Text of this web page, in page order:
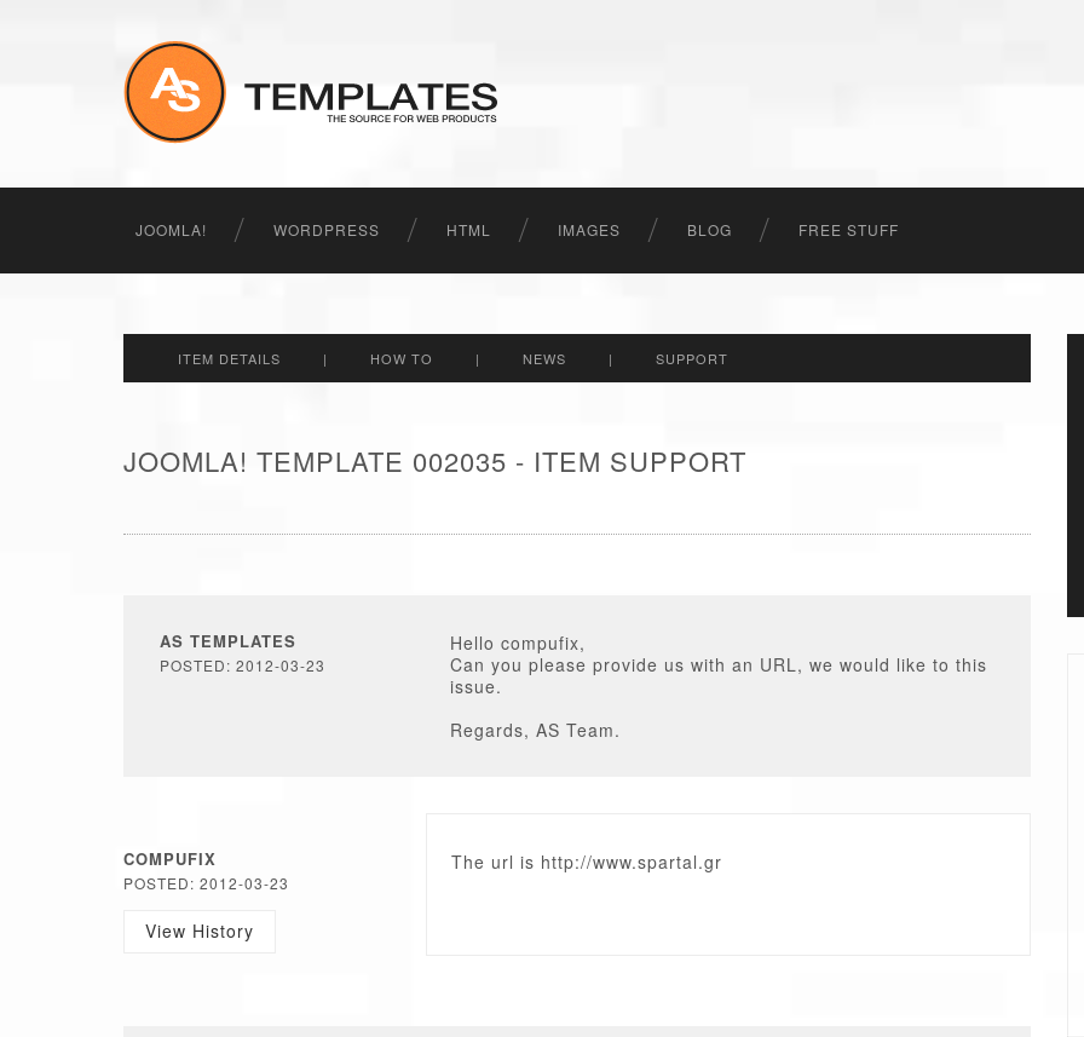
JOOMLA! WORDPRESS HTML IMAGES BLOG FREE STUFF
ITEM DETAILS | HOW TO | NEWS | SUPPORT
JOOMLA! TEMPLATE 002035 - ITEM SUPPORT
AS TEMPLATES
POSTED: 2012-03-23
Hello compufix,
Can you please provide us with an URL, we would like to this
issue.
Regards, AS Team.
COMPUFIX
POSTED: 2012-03-23
View History
The url is http://www.spartal.gr